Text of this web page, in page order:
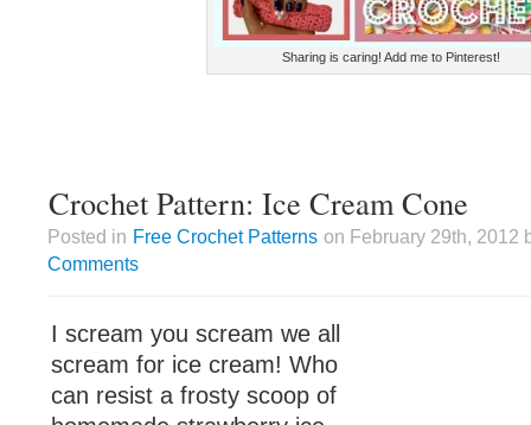
Sharing is caring! Add me to Pinterest!
Crochet Pattern: Ice Cream Cone
Posted in Free Crochet Patterns on February 29th, 2012
Comments
I scream you scream we all
scream for ice cream! Who
can resist a frosty scoop of